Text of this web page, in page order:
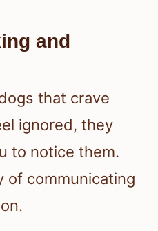
and
that crave
ignored, they
to notice them.
of communicating